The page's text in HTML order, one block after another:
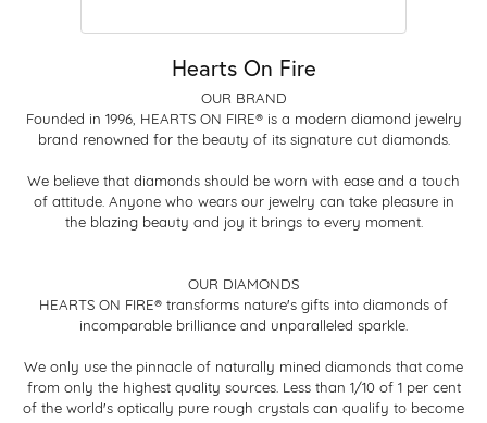
Hearts On Fire
OUR BRAND
Founded in 1996, HEARTS ON FIRE® is a modern diamond jewelry
brand renowned for the beauty of its signature cut diamonds.
We believe that diamonds should be worn with ease and a touch
of attitude. Anyone who wears our jewelry can take pleasure in
the blazing beauty and joy it brings to every moment.
OUR DIAMONDS
HEARTS ON FIRE® transforms nature's gifts into diamonds of
incomparable brilliance and unparalleled sparkle.
We only use the pinnacle of naturally mined diamonds that come
from only the highest quality sources. Less than 1/10 of 1 per cent
of the world's optically pure rough crystals can qualify to become